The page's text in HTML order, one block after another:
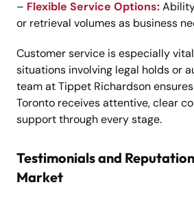
– Flexible Service Options:
or retrieval volumes as business
Customer service is especially
situations involving legal holds or
team at Tippet Richardson
Toronto receives attentive, clear
support through every stage.
Testimonials and
Market